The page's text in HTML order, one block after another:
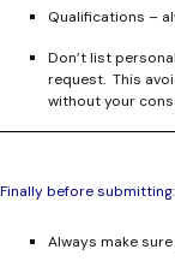
Qualifications –
Don’t list
request. This
without your
Finally before submitting:
Always make